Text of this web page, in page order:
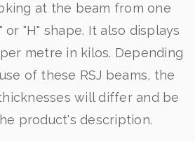
at the beam from one
or "H" shape. It also displays
metre in kilos. Depending
of these RSJ beams, the
will differ and be
product's description.